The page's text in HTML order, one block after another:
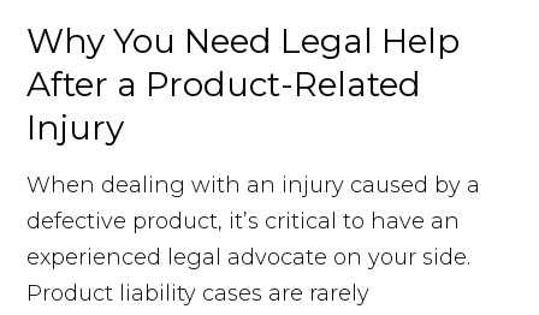
Why You Need Legal Help
After a Product-Related
Injury
When dealing with an injury caused by a
defective product, it’s critical to have an
experienced legal advocate on your side.
Product liability cases are rarely